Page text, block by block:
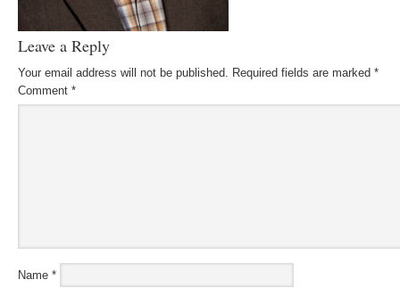
Leave a Reply
Your email address will not be published. Required fields are marked *
Comment *
Name *